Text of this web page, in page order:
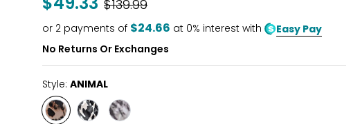
Was
$139.99
or 2 payments of $24.66 at 0% interest with
Easy Pay
No Returns Or Exchanges
Style: ANIMAL
Style Style Style